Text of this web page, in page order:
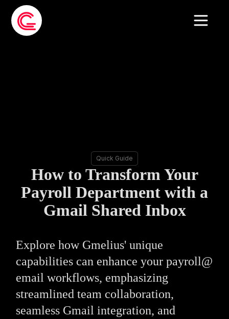
Quick Guide
How to Transform Your
Payroll Department with a
Gmail Shared Inbox
Explore how Gmelius' unique
capabilities can enhance your payroll@
email workflows, emphasizing
streamlined team collaboration,
seamless Gmail integration, and